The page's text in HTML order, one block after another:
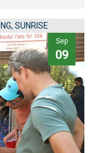
SUNRISE
Sep
09